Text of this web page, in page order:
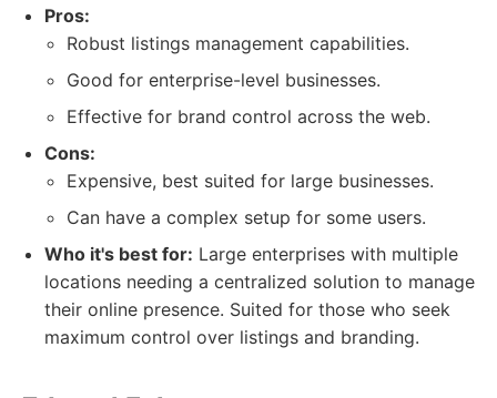
Pros:
Robust listings management capabilities.
Good for enterprise-level businesses.
Effective for brand control across the web.
Cons:
Expensive, best suited for large businesses.
Can have a complex setup for some users.
Who it's best for: Large enterprises with multiple
locations needing a centralized solution to manage
their online presence. Suited for those who seek
maximum control over listings and branding.